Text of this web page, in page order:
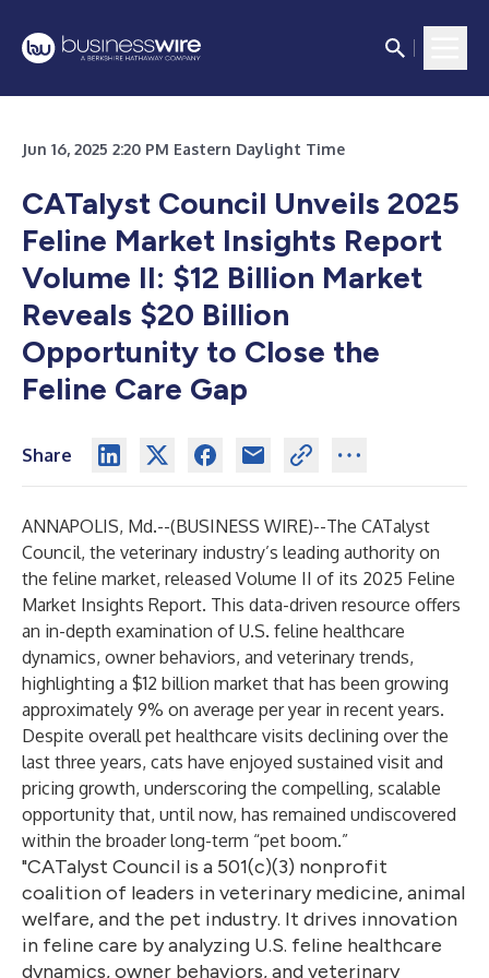
Jun 16, 2025 2:20 PM Eastern Daylight Time
CATalyst Council Unveils 2025
Feline Market Insights Report
Volume II: $12 Billion Market
Reveals $20 Billion
Opportunity to Close the
Feline Care Gap
Share
ANNAPOLIS, Md.--(BUSINESS WIRE)--The CATalyst
Council, the veterinary industry’s leading authority on
the feline market, released Volume II of its 2025 Feline
Market Insights Report. This data-driven resource offers
an in-depth examination of U.S. feline healthcare
dynamics, owner behaviors, and veterinary trends,
highlighting a $12 billion market that has been growing
approximately 9% on average per year in recent years.
Despite overall pet healthcare visits declining over the
last three years, cats have enjoyed sustained visit and
pricing growth, underscoring the compelling, scalable
opportunity that, until now, has remained undiscovered
within the broader long-term “pet boom.”
"CATalyst Council is a 501(c)(3) nonprofit
coalition of leaders in veterinary medicine, animal
welfare, and the pet industry. It drives innovation
in feline care by analyzing U.S. feline healthcare
dynamics, owner behaviors, and veterinary